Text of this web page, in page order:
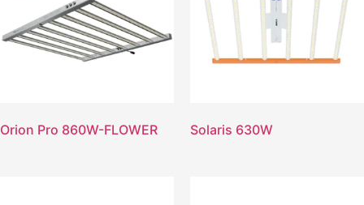
Orion Pro 860W-FLOWER Solaris 630W